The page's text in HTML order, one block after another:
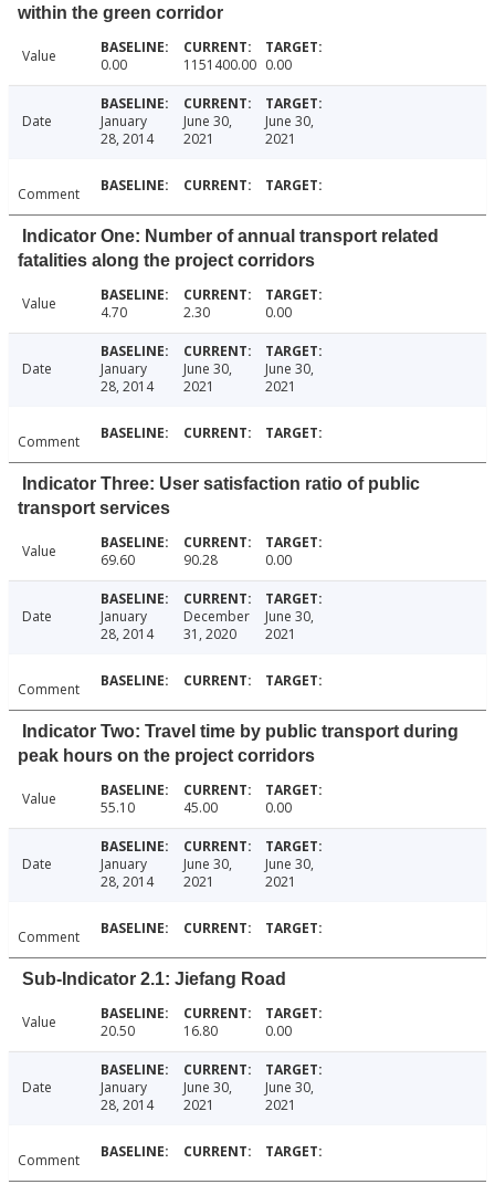
within the green corridor
Value 0.00 1151400.00 0.00
Date
January
28, 2014
June 30,
2021
June 30,
2021
Comment
Indicator One: Number of annual transport related
fatalities along the project corridors
Value 4.70 2.30 0.00
Date
January
28, 2014
June 30,
2021
June 30,
2021
Comment
Indicator Three: User satisfaction ratio of public
transport services
Value 69.60 90.28 0.00
Date
January
28, 2014
December
31, 2020
June 30,
2021
Comment
Indicator Two: Travel time by public transport during
peak hours on the project corridors
Value 55.10 45.00 0.00
Date
January
28, 2014
June 30,
2021
June 30,
2021
Comment
Sub-Indicator 2.1: Jiefang Road
Value 20.50 16.80 0.00
Date
January
28, 2014
June 30,
2021
June 30,
2021
Comment